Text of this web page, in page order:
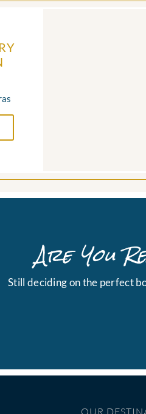
Are You
Still deciding on the perfect
OUR